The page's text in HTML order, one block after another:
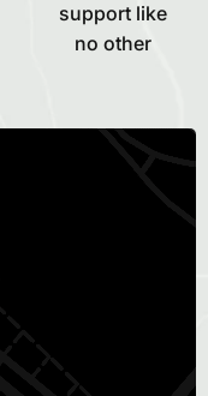
support like
no other